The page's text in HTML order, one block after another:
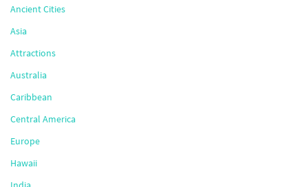
Ancient Cities
Asia
Attractions
Australia
Caribbean
Central America
Europe
Hawaii